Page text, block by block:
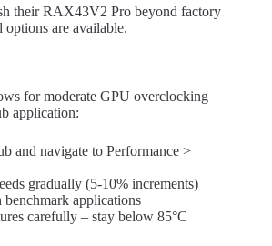
their RAX43V2 Pro beyond factory
options are available.
for moderate GPU overclocking
application:
and navigate to Performance >
gradually (5-10% increments)
applications
carefully – stay below 85°C